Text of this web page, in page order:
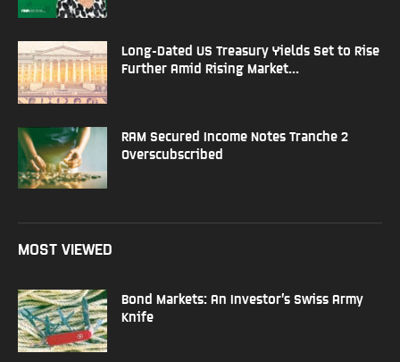
Long-Dated US Treasury Yields Set to Rise
Further Amid Rising Market...
RAM Secured Income Notes Tranche 2
Overscubscribed
MOST VIEWED
Bond Markets: An Investor’s Swiss Army
Knife